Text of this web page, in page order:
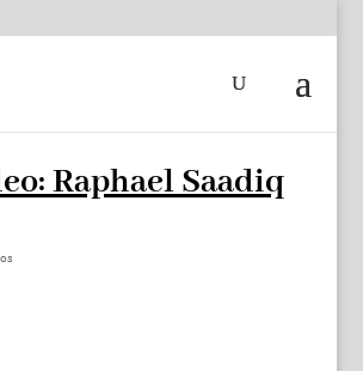
Raphael Saadiq